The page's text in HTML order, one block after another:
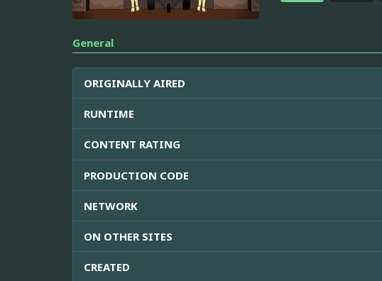
General
ORIGINALLY AIRED
RUNTIME
CONTENT RATING
PRODUCTION CODE
NETWORK
ON OTHER SITES
CREATED